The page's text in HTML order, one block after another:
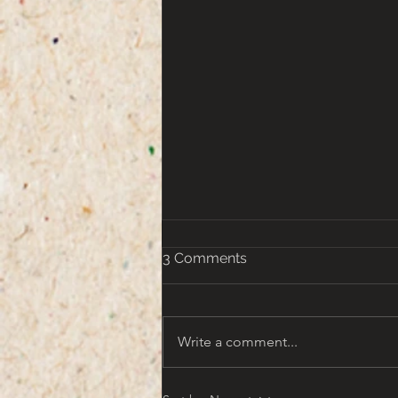
3 Comments
Write a comment...